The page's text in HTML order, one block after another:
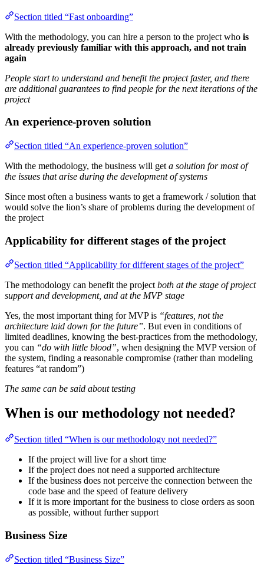
Section titled “Fast onboarding”
With the methodology, you can hire a person to the project who is
already previously familiar with this approach, and not train
again
People start to understand and benefit the project faster, and there
are additional guarantees to find people for the next iterations of the
project
An experience-proven solution
Section titled “An experience-proven solution”
With the methodology, the business will get a solution for most of
the issues that arise during the development of systems
Since most often a business wants to get a framework / solution that
would solve the lion’s share of problems during the development of
the project
Applicability for different stages of the project
Section titled “Applicability for different stages of the project”
The methodology can benefit the project both at the stage of project
support and development, and at the MVP stage
Yes, the most important thing for MVP is “features, not the
architecture laid down for the future”. But even in conditions of
limited deadlines, knowing the best-practices from the methodology,
you can “do with little blood”, when designing the MVP version of
the system, finding a reasonable compromise (rather than modeling
features “at random”)
The same can be said about testing
When is our methodology not needed?
Section titled “When is our methodology not needed?”
If the project will live for a short time
If the project does not need a supported architecture
If the business does not perceive the connection between the
code base and the speed of feature delivery
If it is more important for the business to close orders as soon
as possible, without further support
Business Size
Section titled “Business Size”